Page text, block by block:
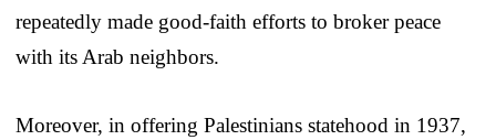
repeatedly made good-faith efforts to broker peace
with its Arab neighbors.
Moreover, in offering Palestinians statehood in 1937,